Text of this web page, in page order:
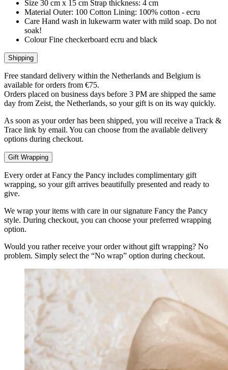
Size 30 cm x 15 cm Strap thickness: 4 cm
Material Outer: 100 Cotton Lining: 100% cotton - ecru
Care Hand wash in lukewarm water with mild soap. Do not
soak!
Colour Fine checkerboard ecru and black
Shipping
Free standard delivery within the Netherlands and Belgium is
available for orders from €75.
Orders placed on business days before 3 PM are shipped the same
day from Zeist, the Netherlands, so your gift is on its way quickly.
As soon as your order has been shipped, you will receive a Track &
Trace link by email. You can choose from the available delivery
options during checkout.
Gift Wrapping
Every order at Fancy the Pancy includes complimentary gift
wrapping, so your gift arrives beautifully presented and ready to
give.
We wrap your items with care in our signature Fancy the Pancy
style. During checkout, you can choose your preferred wrapping
option.
Would you rather receive your order without gift wrapping? No
problem. Simply select the “No wrap” option during checkout.